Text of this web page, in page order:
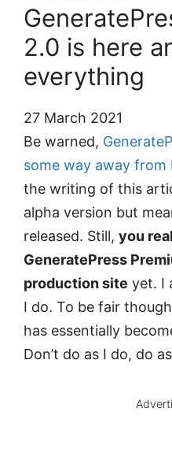
2.0 is here
everything
27 March 2021
Be warned,
some way away from
the writing of this
alpha version but
released. Still, you
GeneratePress
production site yet. I
I do. To be fair
has essentially
Don’t do as I do, do